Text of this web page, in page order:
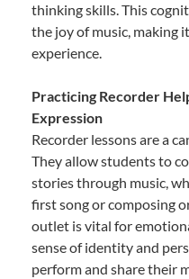
thinking skills. This
the joy of music, making
experience.
Practicing Recorder
Expression
Recorder lessons are a
They allow students to
stories through music,
first song or composing
outlet is vital for
sense of identity and
perform and share their